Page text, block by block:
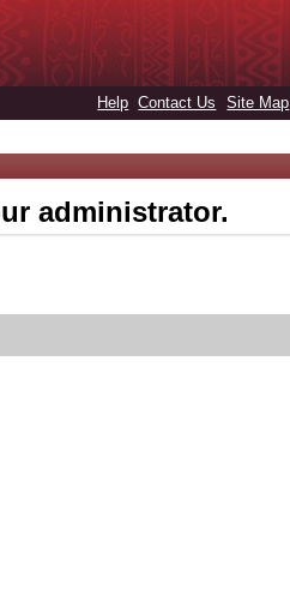
Help Contact Us Site Map
administrator.